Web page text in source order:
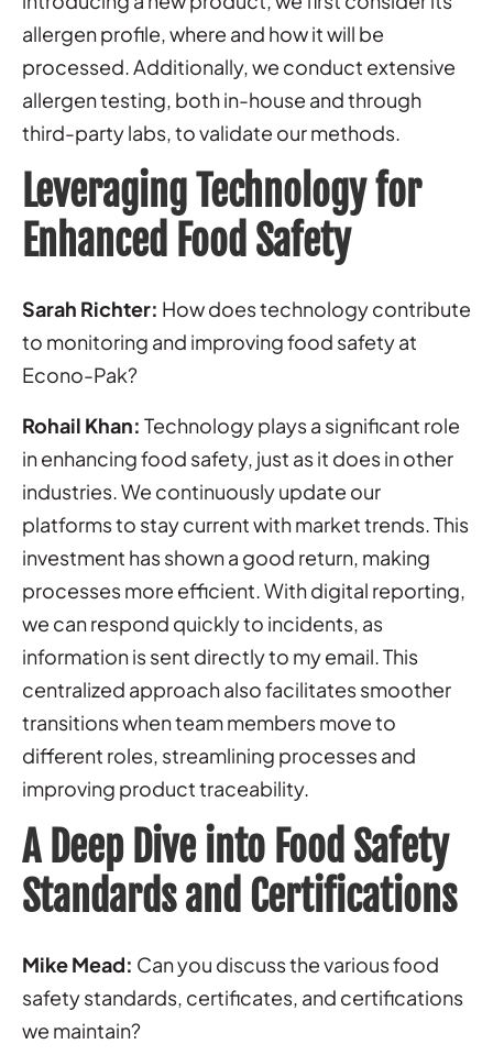
allergen profile, where and how it will be
processed. Additionally, we conduct extensive
allergen testing, both in-house and through
third-party labs, to validate our methods.
Leveraging Technology for
Enhanced Food Safety
Sarah Richter: How does technology contribute
to monitoring and improving food safety at
Econo-Pak?
Rohail Khan: Technology plays a significant role
in enhancing food safety, just as it does in other
industries. We continuously update our
platforms to stay current with market trends. This
investment has shown a good return, making
processes more efficient. With digital reporting,
we can respond quickly to incidents, as
information is sent directly to my email. This
centralized approach also facilitates smoother
transitions when team members move to
different roles, streamlining processes and
improving product traceability.
A Deep Dive into Food Safety
Standards and Certifications
Mike Mead: Can you discuss the various food
safety standards, certificates, and certifications
we maintain?